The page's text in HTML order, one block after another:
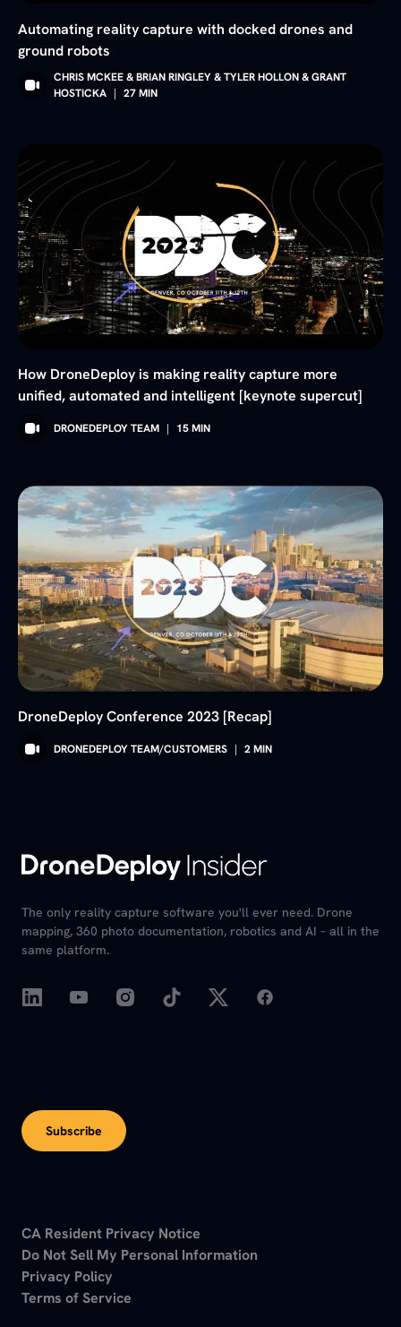
Automating reality capture with docked drones and
ground robots
CHRIS MCKEE & BRIAN RINGLEY & TYLER HOLLON & GRANT
HOSTICKA | 27MIN
How DroneDeploy is making reality capture more
unified, automated and intelligent [keynote supercut]
DRONEDEPLOY TEAM | 15MIN
DroneDeploy Conference 2023 [Recap]
DRONEDEPLOY TEAM/CUSTOMERS | 2MIN
The only reality capture software you'll ever need. Drone
mapping, 360 photo documentation, robotics and AI – all in the
same platform.
Subscribe
CA Resident Privacy Notice
Do Not Sell My Personal Information
Privacy Policy
Terms of Service